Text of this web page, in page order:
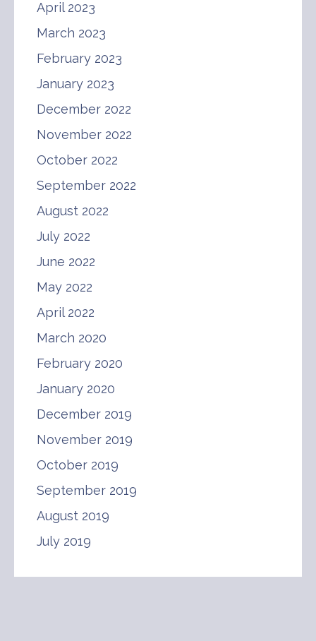
April 2023
March 2023
February 2023
January 2023
December 2022
November 2022
October 2022
September 2022
August 2022
July 2022
June 2022
May 2022
April 2022
March 2020
February 2020
January 2020
December 2019
November 2019
October 2019
September 2019
August 2019
July 2019